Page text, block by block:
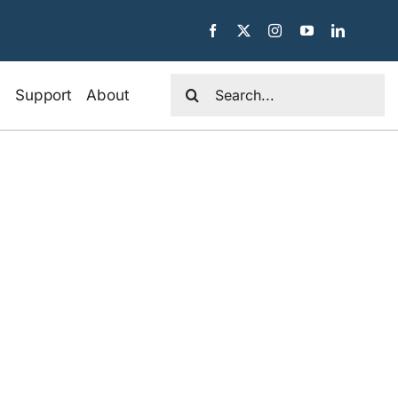
Support About
for: